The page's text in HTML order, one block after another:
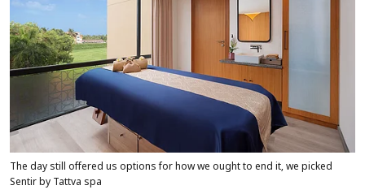
The day still offered us options for how we ought to end it, we picked
Sentir by Tattva spa